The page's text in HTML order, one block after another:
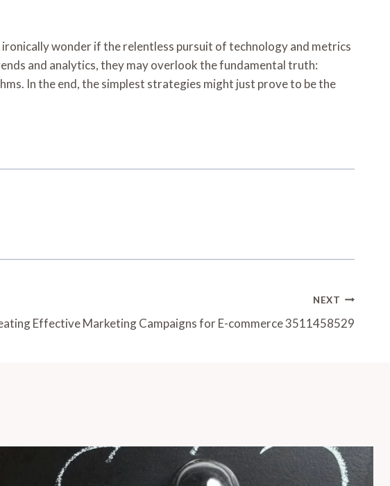
wonder if the relentless pursuit of technology and metrics
and analytics, they may overlook the fundamental truth:
In the end, the simplest strategies might just prove to be the
NEXT
Effective Marketing Campaigns for E-commerce 3511458529